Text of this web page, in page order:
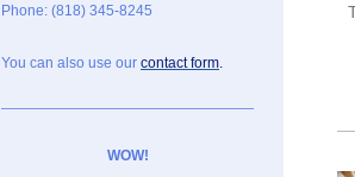
Phone: (818) 345-8245
You can also use our contact form
WOW!